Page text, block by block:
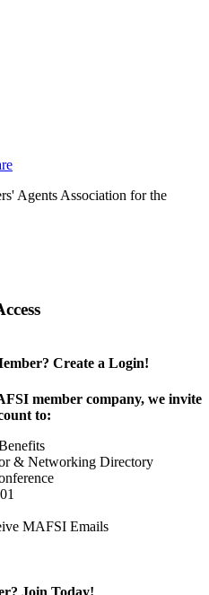
Agents Association for the
Create a Login!
member company, we invite
to:
& Networking Directory
MAFSI Emails
Join Today!